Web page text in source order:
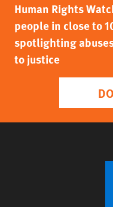
Human Rights
people in close to
spotlighting
to justice